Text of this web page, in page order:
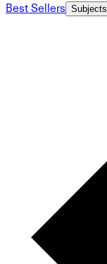
Best Sellers Subjects